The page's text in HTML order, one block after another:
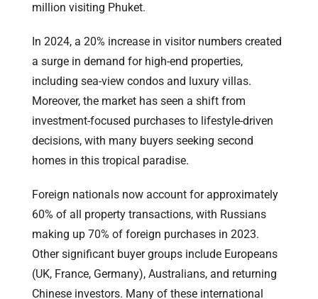
million visiting Phuket.
In 2024, a 20% increase in visitor numbers created
a surge in demand for high-end properties,
including sea-view condos and luxury villas.
Moreover, the market has seen a shift from
investment-focused purchases to lifestyle-driven
decisions, with many buyers seeking second
homes in this tropical paradise.
Foreign nationals now account for approximately
60% of all property transactions, with Russians
making up 70% of foreign purchases in 2023.
Other significant buyer groups include Europeans
(UK, France, Germany), Australians, and returning
Chinese investors. Many of these international